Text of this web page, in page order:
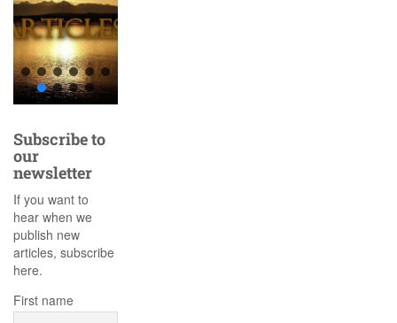
Subscribe to
our
newsletter
If you want to
hear when we
publish new
articles, subscribe
here.
First name